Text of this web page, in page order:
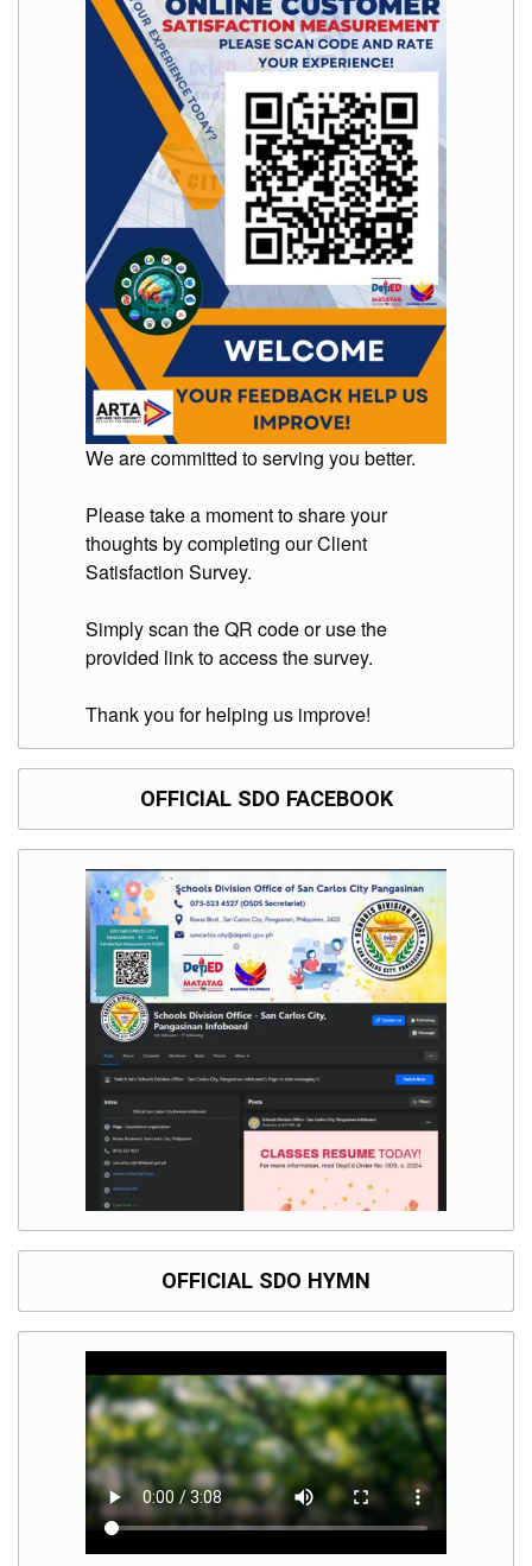
We are committed to serving you better.
Please take a moment to share your
thoughts by completing our Client
Satisfaction Survey.
Simply scan the QR code or use the
provided link to access the survey.
Thank you for helping us improve!
OFFICIAL SDO FACEBOOK
OFFICIAL SDO HYMN